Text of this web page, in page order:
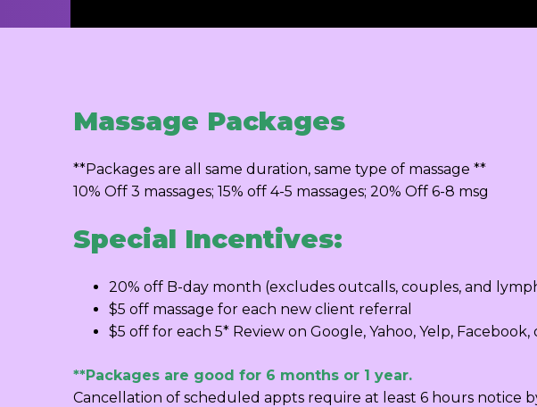
Massage Packages
**Packages are all same duration, same type of massage **
10% Off 3 massages; 15% off 4-5 massages; 20% Off 6-8 msg
Special Incentives:
20% off B-day month (excludes outcalls, couples, and
$5 off massage for each new client referral
$5 off for each 5* Review on Google, Yahoo, Yelp, Facebook,
**Packages are good for 6 months or 1 year.
Cancellation of scheduled appts require at least 6 hours notice